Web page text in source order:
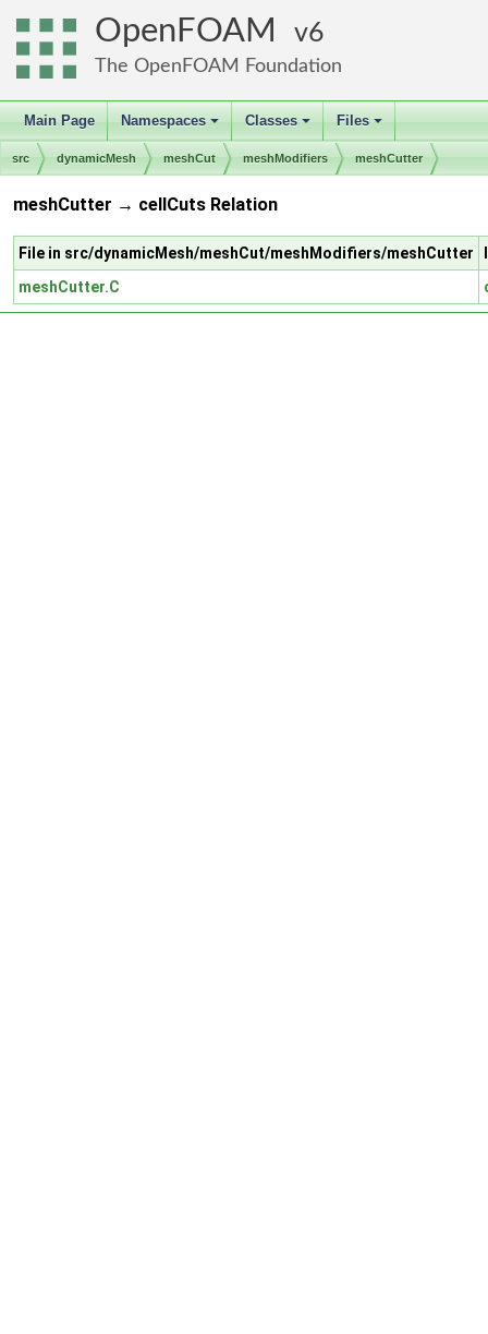
OpenFOAM 6
The OpenFOAM Foundation
Main Page
+
Namespaces
+
Classes
+
Files
src dynamicMesh meshCut meshModifiers meshCutter
meshCutter → cellCuts Relation
File in src/dynamicMesh/meshCut/meshModifiers/meshCutter
meshCutter.C